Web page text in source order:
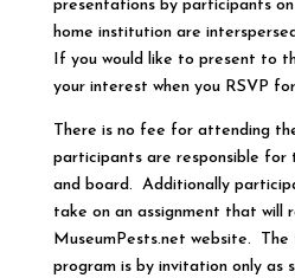
presentations by participants
home institution are
If you would like to present to
your interest when you RSVP
There is no fee for attending
participants are responsible for
and board. Additionally
take on an assignment that will
MuseumPests.net website.
program is by invitation only as